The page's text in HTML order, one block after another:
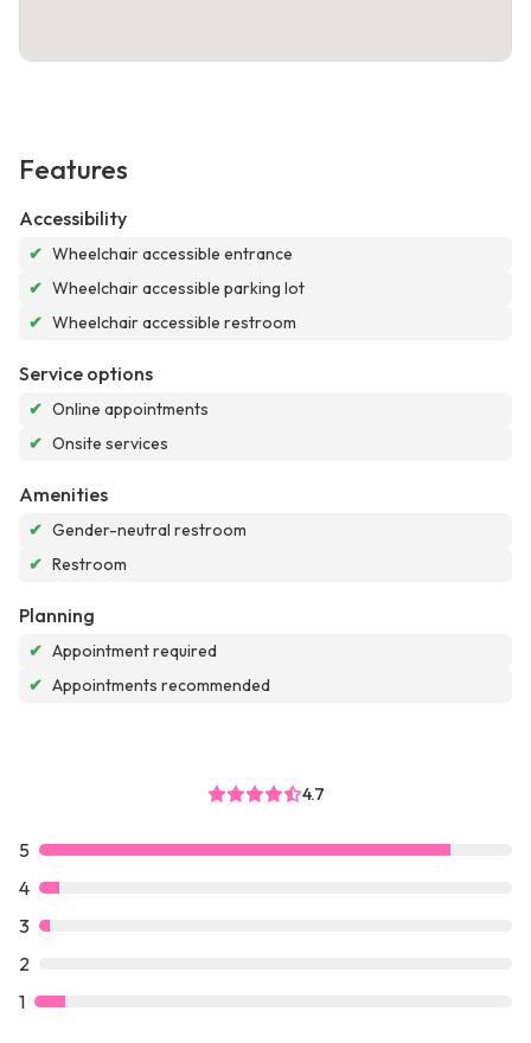
Features
Accessibility
✔ Wheelchair accessible entrance
✔ Wheelchair accessible parking lot
✔ Wheelchair accessible restroom
Service options
✔ Online appointments
✔ Onsite services
Amenities
✔ Gender-neutral restroom
✔ Restroom
Planning
✔ Appointment required
✔ Appointments recommended
4.7
5
4
3
2
1